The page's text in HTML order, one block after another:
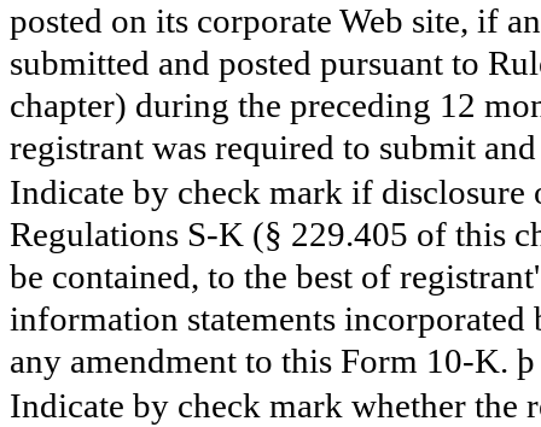
posted on its corporate Web site, if
submitted and posted pursuant to
chapter) during the preceding 12
registrant was required to submit
Indicate by check mark if
Regulations S-K (§ 229.405 of this
be contained, to the best of
information statements
any amendment to this Form 10-K. þ
Indicate by check mark whether the